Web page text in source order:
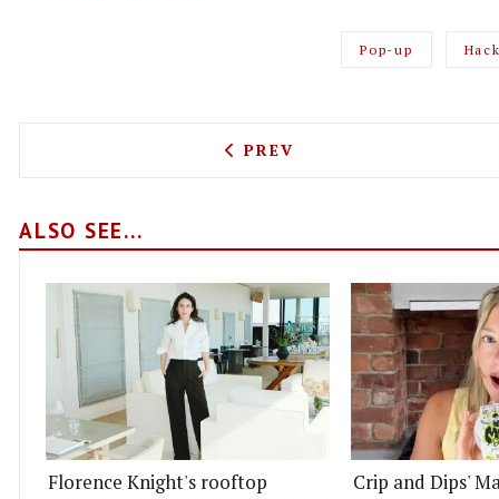
Pop-up
PREVIOUS ARTICLE:
PREV
ALSO SEE...
Florence Knight's rooftop
Crip and Dips'